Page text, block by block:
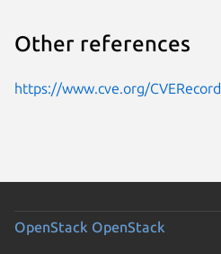
Other references
https://www.cve.org/
OpenStack OpenStack